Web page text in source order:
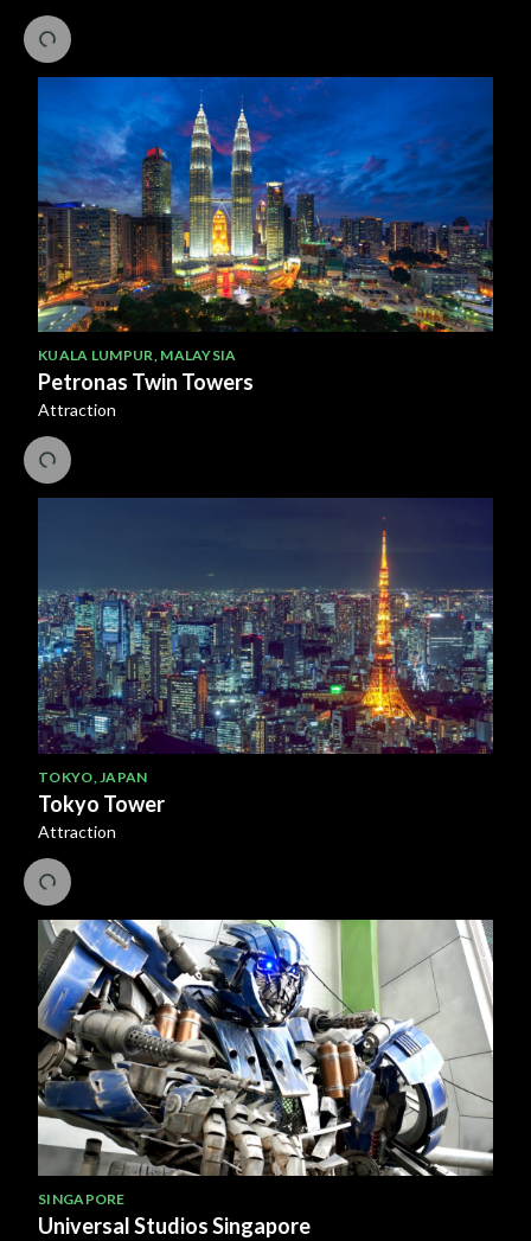
KUALA LUMPUR, MALAYSIA
Petronas Twin Towers
Attraction
TOKYO,JAPAN
Tokyo Tower
Attraction
SINGAPORE
Universal Studios Singapore